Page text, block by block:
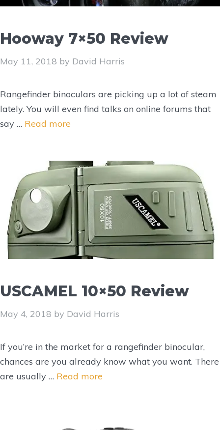
Hooway 7×50 Review
May 11, 2018 by David Harris
Rangefinder binoculars are picking up a lot of steam
lately. You will even find talks on online forums that
say … Read more
USCAMEL 10×50 Review
May 4, 2018 by David Harris
If you’re in the market for a rangefinder binocular,
chances are you already know what you want. There
are usually … Read more